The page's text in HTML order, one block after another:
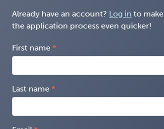
Already have an account? Log in to make
the application process even quicker!
First name
Last name